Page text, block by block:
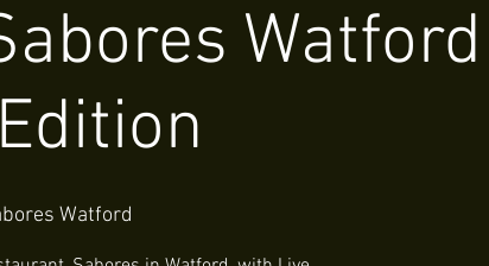
Watford
Watford